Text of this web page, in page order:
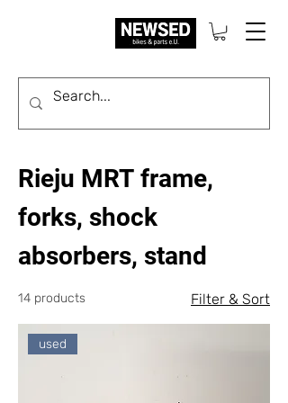
Rieju MRT frame,
forks, shock
absorbers, stand
14 products Filter & Sort
used